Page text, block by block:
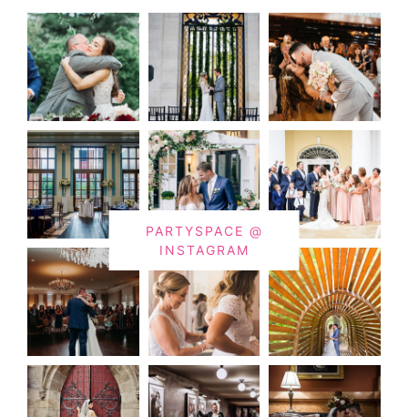
PARTYSPACE @
INSTAGRAM